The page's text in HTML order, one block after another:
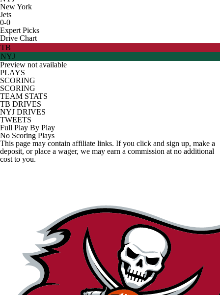
New York
Jets
0-0
Expert Picks
Drive Chart
TB
NYJ
Preview not available
PLAYS
SCORING
SCORING
TEAM STATS
TB DRIVES
NYJ DRIVES
TWEETS
Full Play By Play
No Scoring Plays
This page may contain affiliate links. If you click and sign up, make a
deposit, or place a wager, we may earn a commission at no additional
cost to you.